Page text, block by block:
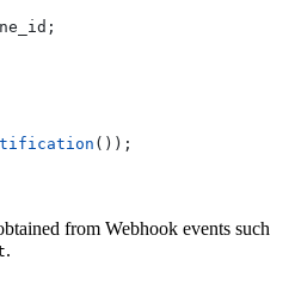
;
());
from Webhook events such
.